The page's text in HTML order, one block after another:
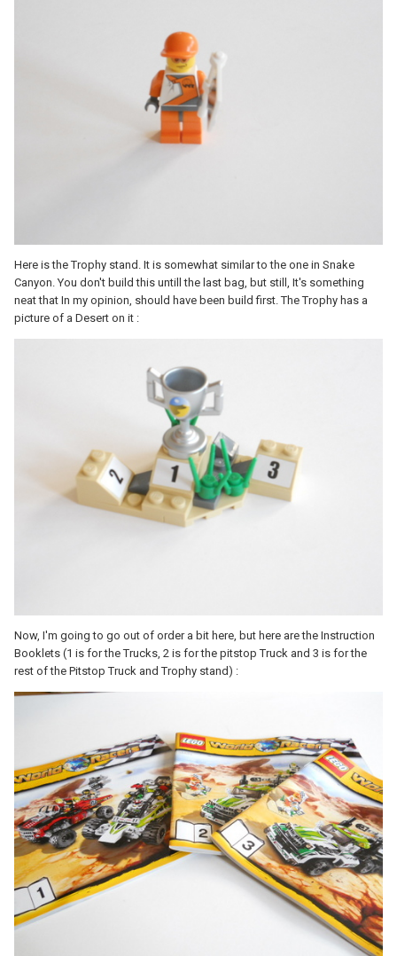
Here is the Trophy stand. It is somewhat similar to the one in Snake
Canyon. You don't build this untill the last bag, but still, It's something
neat that In my opinion, should have been build first. The Trophy has a
picture of a Desert on it :
Now, I'm going to go out of order a bit here, but here are the Instruction
Booklets (1 is for the Trucks, 2 is for the pitstop Truck and 3 is for the
rest of the Pitstop Truck and Trophy stand) :